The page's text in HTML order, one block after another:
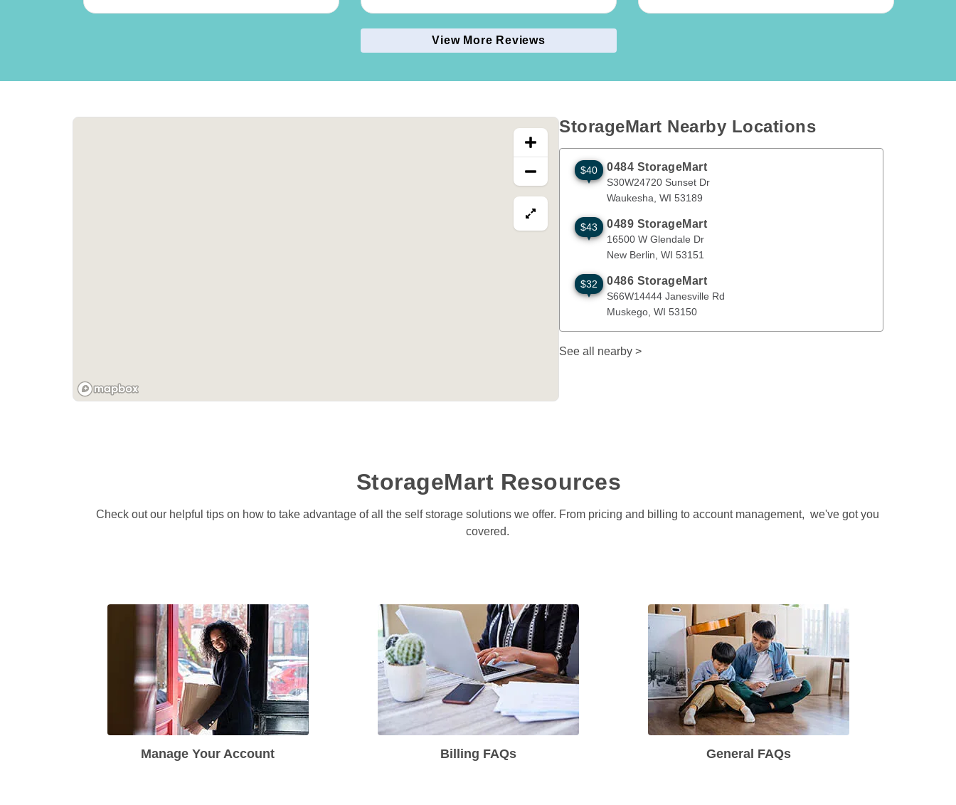
View More Reviews
View map in fullscreen
StorageMart Nearby Locations
S30W24720 Sunset Dr Waukesha
$40 0484 StorageMart
S30W24720 Sunset Dr
Waukesha WI 53189
16500 W Glendale Dr New Berlin
$43 0489 StorageMart
16500 W Glendale Dr
New Berlin WI 53151
S66W14444 Janesville Rd Muskego
$32 0486 StorageMart
S66W14444 Janesville Rd
Muskego WI 53150
See all nearby >
StorageMart Resources
Check out our helpful tips on how to take advantage of all the self storage solutions we offer. From pricing and billing to account management,  we've got you
covered.
Manage Your Account Billing FAQs General FAQs